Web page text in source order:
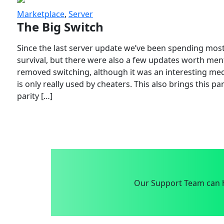
Marketplace, Server
The Big Switch
Since the last server update we’ve been spending
survival, but there were also a few updates worth
removed switching, although it was an interesting
is only really used by cheaters. This also brings this
parity […]
Our Support Team